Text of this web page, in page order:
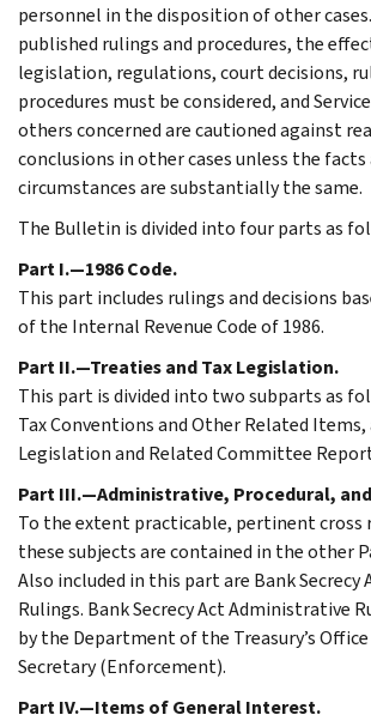
personnel in the disposition of other
published rulings and procedures, the
legislation, regulations, court decisions,
procedures must be considered, and
others concerned are cautioned against
conclusions in other cases unless the facts
circumstances are substantially the same.
The Bulletin is divided into four parts as
Part I.—1986 Code.
This part includes rulings and decisions
of the Internal Revenue Code of 1986.
Part II.—Treaties and Tax Legislation.
This part is divided into two subparts as
Tax Conventions and Other Related Items,
Legislation and Related Committee
Part III.—Administrative, Procedural,
To the extent practicable, pertinent cross
these subjects are contained in the other
Also included in this part are Bank
Rulings. Bank Secrecy Act Administrative
by the Department of the Treasury’s
Secretary (Enforcement).
Part IV.—Items of General Interest.